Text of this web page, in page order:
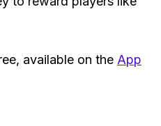
available on the App